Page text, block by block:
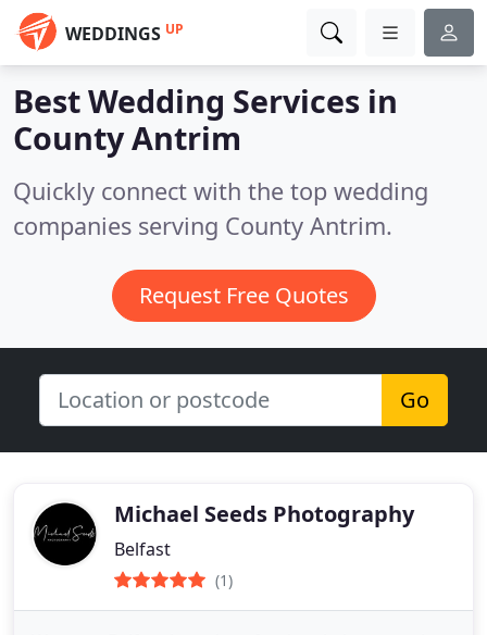
WEDDINGS UP
Best Wedding Services in
County Antrim
Quickly connect with the top wedding
companies serving County Antrim.
Request Free Quotes
Go
Michael Seeds Photography
Belfast
(1)